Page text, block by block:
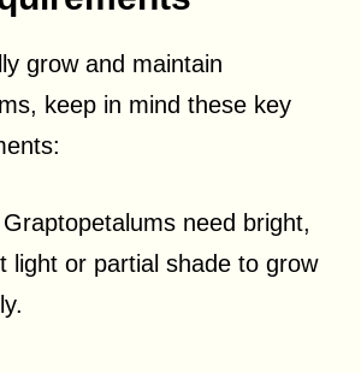
grow and maintain
keep in mind these key
need bright,
light or partial shade to grow